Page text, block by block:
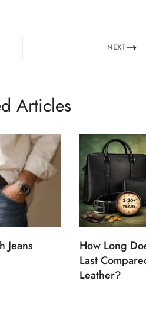
NEXT
Articles
Jeans
How Long
Last
Leather?